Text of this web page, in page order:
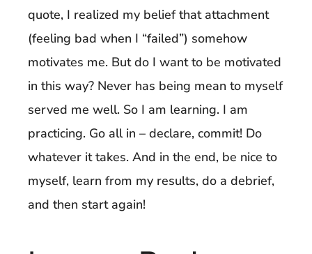
quote, I realized my belief that attachment
(feeling bad when I “failed”) somehow
motivates me. But do I want to be motivated
in this way? Never has being mean to myself
served me well. So I am learning. I am
practicing. Go all in – declare, commit! Do
whatever it takes. And in the end, be nice to
myself, learn from my results, do a debrief,
and then start again!